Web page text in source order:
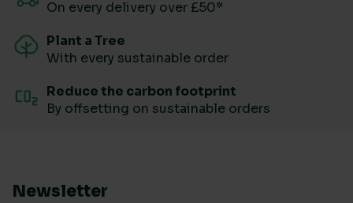
On every delivery over £50*
Plant a Tree
With every sustainable order
Reduce the carbon footprint
By offsetting on sustainable orders
Newsletter